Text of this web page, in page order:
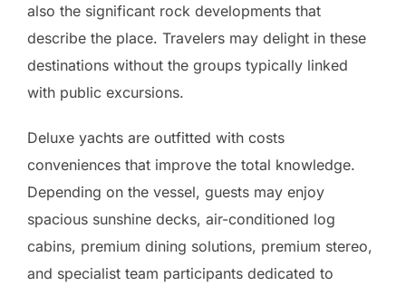
also the significant rock developments that
describe the place. Travelers may delight in these
destinations without the groups typically linked
with public excursions.
Deluxe yachts are outfitted with costs
conveniences that improve the total knowledge.
Depending on the vessel, guests may enjoy
spacious sunshine decks, air-conditioned log
cabins, premium dining solutions, premium stereo,
and specialist team participants dedicated to